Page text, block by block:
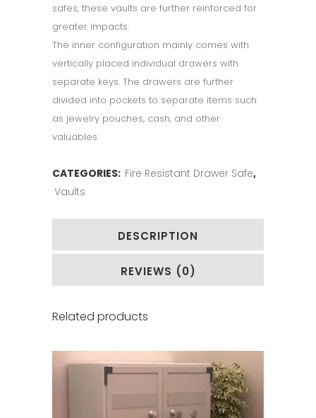
safes, these vaults are further reinforced for
greater impacts.
The inner configuration mainly comes with
vertically placed individual drawers with
separate keys. The drawers are further
divided into pockets to separate items such
as jewelry pouches, cash, and other
valuables.
CATEGORIES: Fire Resistant Drawer Safe,
Vaults
DESCRIPTION
REVIEWS (0)
Related products